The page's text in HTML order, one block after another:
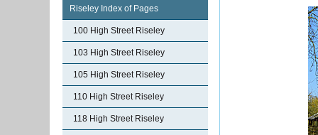
Riseley Index of Pages
100 High Street Riseley
103 High Street Riseley
105 High Street Riseley
110 High Street Riseley
118 High Street Riseley